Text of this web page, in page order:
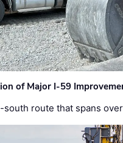
of Major I-59
route that spans